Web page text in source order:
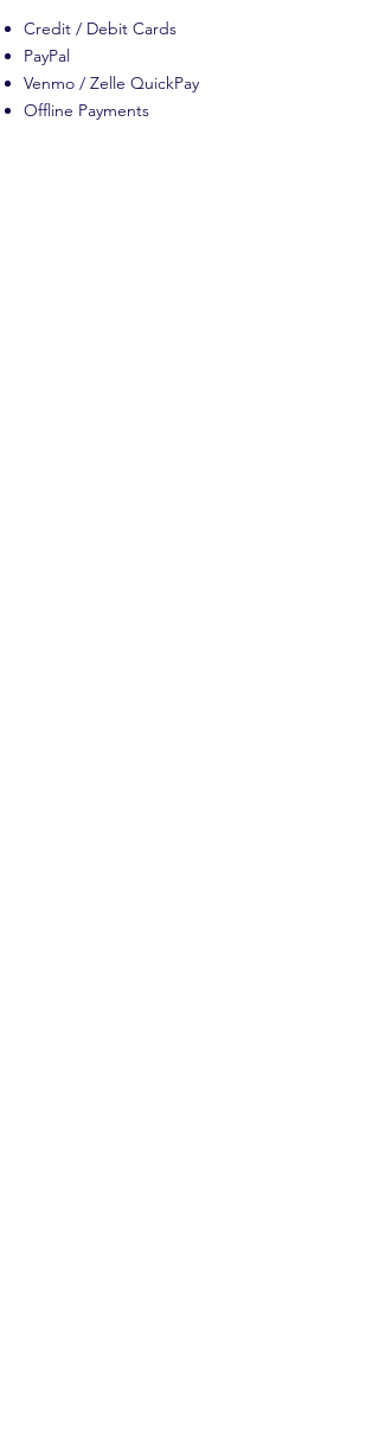
Credit / Debit Cards
PayPal
Venmo / Zelle QuickPay
Offline Payments